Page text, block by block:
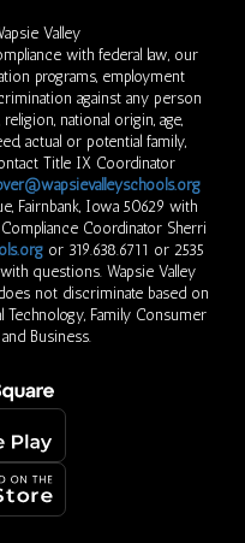
Valley
with federal law, our
programs, employment
against any person
national origin, age,
actual or potential family,
Title IX Coordinator
Fairnbank, Iowa 50629 with
Coordinator Sherri
or 319.638.6711 or 2535
questions. Wapsie Valley
not discriminate based on
Family Consumer
Business.